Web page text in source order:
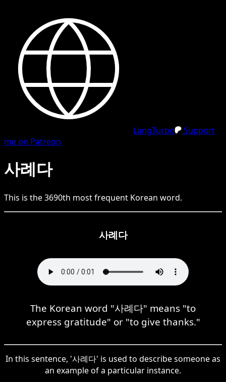
LangTurbo
Support
me on Patreon
사례다
This is the3690th most frequent Korean word.
사례다
The Korean word "사례다" means "to
express gratitude" or "to give thanks."
In this sentence, '사례다' is used to describe someone as
an example of a particular instance.